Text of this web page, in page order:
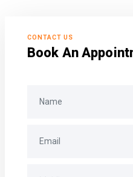
CONTACT US
Book An